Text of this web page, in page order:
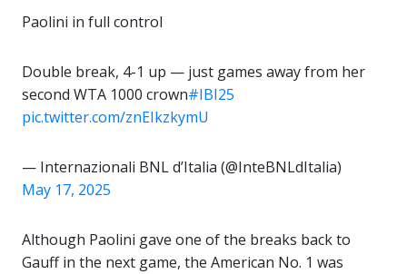
Paolini in full control
Double break, 4-1 up — just games away from her
second WTA 1000 crown#IBI25
pic.twitter.com/znEIkzkymU
— Internazionali BNL d’Italia (@InteBNLdItalia)
May 17, 2025
Although Paolini gave one of the breaks back to
Gauff in the next game, the American No. 1 was